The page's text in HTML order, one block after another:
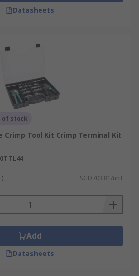
Datasheets
of stock
Crimp Tool Kit Crimp Terminal Kit
TL44
SGD703.81/unit
Add
Datasheets